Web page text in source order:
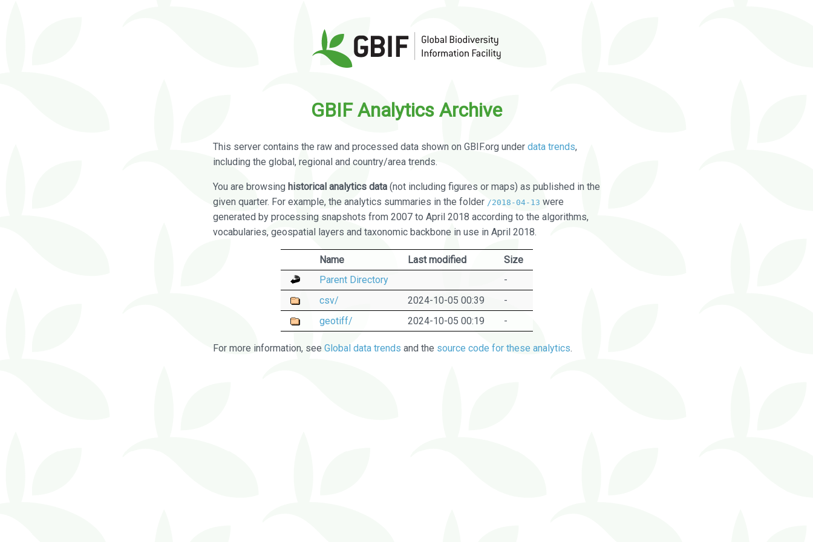
GBIF Analytics Archive
This server contains the raw and processed data shown on GBIF.org under data trends,
including the global, regional and country/area trends.
You are browsing historical analytics data (not including figures or maps) as published in the
given quarter. For example, the analytics summaries in the folder /2018-04-13 were
generated by processing snapshots from 2007 to April 2018 according to the algorithms,
vocabularies, geospatial layers and taxonomic backbone in use in April 2018.
Name Last modified
Size
Parent Directory
-
csv/
2024-10-05 00:39
-
geotiff/
2024-10-05 00:19 -
For more information, see Global data trends and the source code for these analytics.